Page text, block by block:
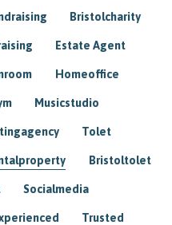
Bristolcharity
Estate Agent
Homeoffice
Musicstudio
Tolet
Bristoltolet
Socialmedia
Trusted